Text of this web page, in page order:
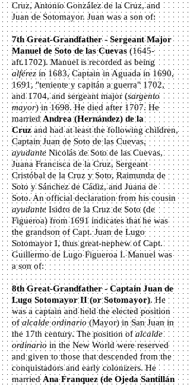
Cruz, Antonio González de la Cruz, and
Juan de Sotomayor. Juan was a son of:
7th Great-Grandfather - Sergeant Major
Manuel de Soto de las Cuevas (1645-
aft.1702). Manuel is recorded as being
alférez in 1683, Captain in Aguada in 1690,
1691, "teniente y capitán a guerra" 1702,
and 1704, and sergeant major (sargento
mayor) in 1698. He died after 1707. He
married Andrea (Hernández) de la
Cruz and had at least the following children,
Captain Juan de Soto de las Cuevas,
ayudante Nicolás de Soto de las Cuevas,
Juana Francisca de la Cruz, Sergeant
Cristóbal de la Cruz y Soto, Raimunda de
Soto y Sánchez de Cádiz, and Juana de
Soto. An official declaration from his cousin
ayudante Isidro de la Cruz de Soto (de
Figueroa) from 1691 indicates that he was
the grandson of Capt. Juan de Lugo
Sotomayor I, thus great-nephew of Capt.
Guillermo de Lugo Figueroa I. Manuel was
a son of:
8th Great-Grandfather - Captain Juan de
Lugo Sotomayor II (or Sotomayor). He
was a captain and held the elected position
ofalcalde ordinario(Mayor) in San Juan in
the 17th century. The position of alcalde
ordinario in the New World were reserved
and given to those that descended from the
conquistadors and early colonizers. He
married Ana Franquez (de Ojeda Santillán